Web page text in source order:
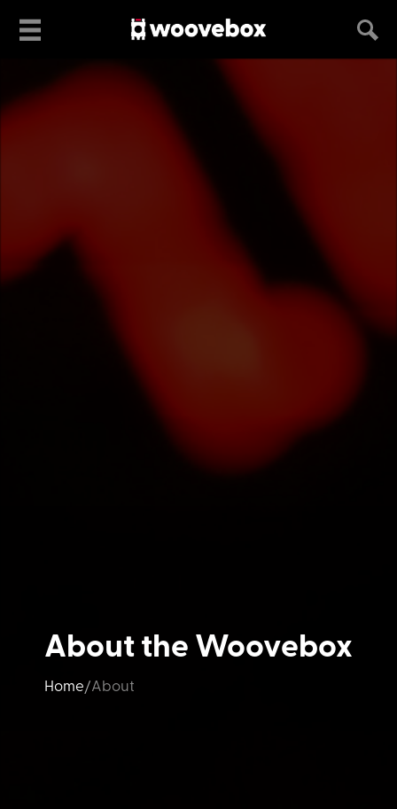
About the Woovebox
Home About